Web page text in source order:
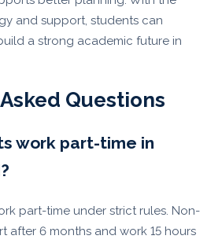
and support, students can
a strong academic future in
Questions
work part-time in
part-time under strict rules. Non-
after 6 months and work 15 hours